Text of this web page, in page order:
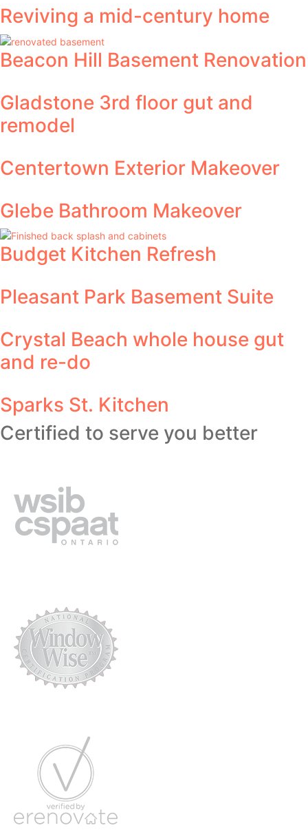
Reviving a mid-century home
Beacon Hill Basement Renovation
Gladstone 3rd floor gut and
remodel
Centertown Exterior Makeover
Glebe Bathroom Makeover
Budget Kitchen Refresh
Pleasant Park Basement Suite
Crystal Beach whole house gut
and re-do
Sparks St. Kitchen
Certified to serve you better